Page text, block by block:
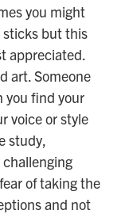
you might
sticks but this
appreciated.
art. Someone
you find your
voice or style
study,
of taking the
and not